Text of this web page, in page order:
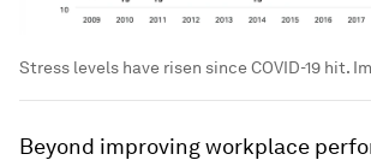
Stress levels have risen since COVID-19 hit.
Beyond improving workplace